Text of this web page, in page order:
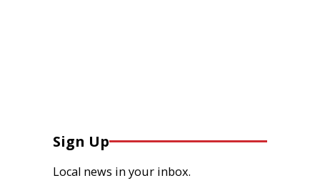
Sign Up
Local news in your inbox.